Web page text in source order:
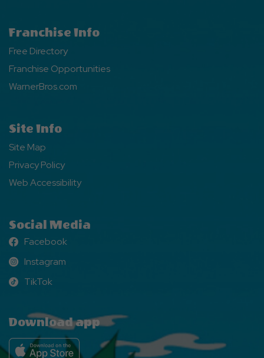
Franchise Info
Free Directory
Franchise Opportunities
WarnerBros.com
Site Info
Site Map
Privacy Policy
Web Accessibility
Social Media
Facebook
Facebook
Instagram
Instagram
TikTok
TikTok
Download app